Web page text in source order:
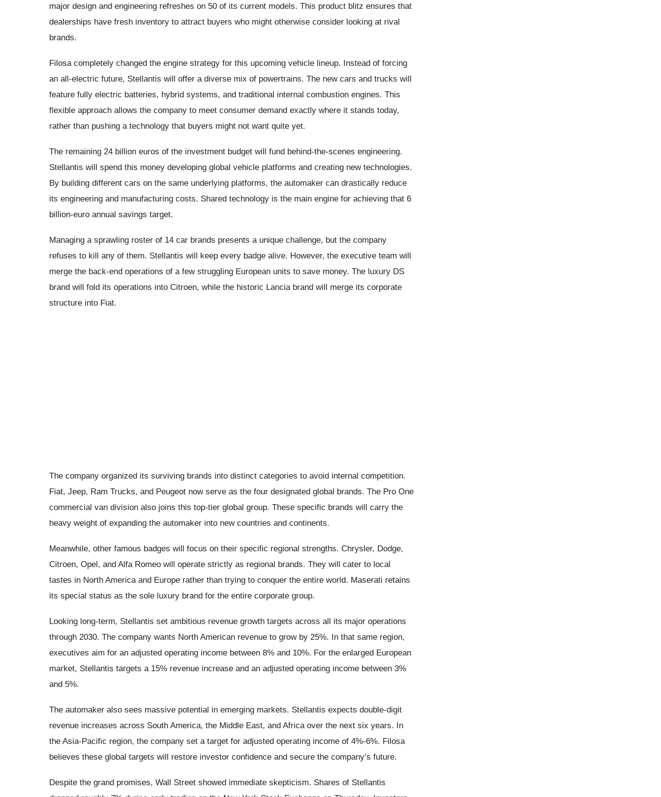
major design and engineering refreshes on 50 of its current models. This product blitz ensures that
dealerships have fresh inventory to attract buyers who might otherwise consider looking at rival
brands.
Filosa completely changed the engine strategy for this upcoming vehicle lineup. Instead of forcing
an all-electric future, Stellantis will offer a diverse mix of powertrains. The new cars and trucks will
feature fully electric batteries, hybrid systems, and traditional internal combustion engines. This
flexible approach allows the company to meet consumer demand exactly where it stands today,
rather than pushing a technology that buyers might not want quite yet.
The remaining 24 billion euros of the investment budget will fund behind-the-scenes engineering.
Stellantis will spend this money developing global vehicle platforms and creating new technologies.
By building different cars on the same underlying platforms, the automaker can drastically reduce
its engineering and manufacturing costs. Shared technology is the main engine for achieving that 6
billion-euro annual savings target.
Managing a sprawling roster of 14 car brands presents a unique challenge, but the company
refuses to kill any of them. Stellantis will keep every badge alive. However, the executive team will
merge the back-end operations of a few struggling European units to save money. The luxury DS
brand will fold its operations into Citroen, while the historic Lancia brand will merge its corporate
structure into Fiat.
The company organized its surviving brands into distinct categories to avoid internal competition.
Fiat, Jeep, Ram Trucks, and Peugeot now serve as the four designated global brands. The Pro One
commercial van division also joins this top-tier global group. These specific brands will carry the
heavy weight of expanding the automaker into new countries and continents.
Meanwhile, other famous badges will focus on their specific regional strengths. Chrysler, Dodge,
Citroen, Opel, and Alfa Romeo will operate strictly as regional brands. They will cater to local
tastes in North America and Europe rather than trying to conquer the entire world. Maserati retains
its special status as the sole luxury brand for the entire corporate group.
Looking long-term, Stellantis set ambitious revenue growth targets across all its major operations
through 2030. The company wants North American revenue to grow by 25%. In that same region,
executives aim for an adjusted operating income between 8% and 10%. For the enlarged European
market, Stellantis targets a 15% revenue increase and an adjusted operating income between 3%
and 5%.
The automaker also sees massive potential in emerging markets. Stellantis expects double-digit
revenue increases across South America, the Middle East, and Africa over the next six years. In
the Asia-Pacific region, the company set a target for adjusted operating income of 4%-6%. Filosa
believes these global targets will restore investor confidence and secure the company’s future.
Despite the grand promises, Wall Street showed immediate skepticism. Shares of Stellantis